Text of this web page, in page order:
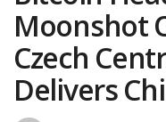
Moonshot
Czech
Delivers